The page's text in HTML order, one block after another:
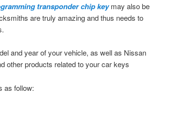
transponder chip keymay also be
are truly amazing and thus needs to
and year of your vehicle, as well as Nissan
other products related to your car keys
as follow: